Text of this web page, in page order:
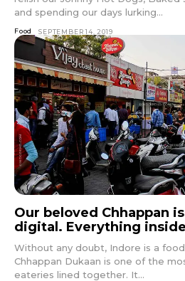
and spending our days lurking...
Food SEPTEMBER 14, 2019
Our beloved Chhappan
digital. Everything
Without any doubt, Indore is a
Chhappan Dukaan is one of the
eateries lined together. It...